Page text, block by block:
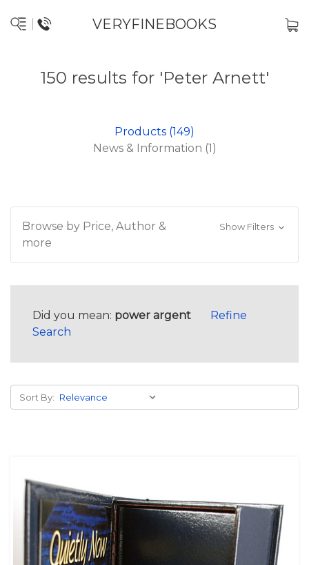
VERYFINEBOOKS
150 results for 'Peter Arnett'
Products (149)
News & Information (1)
Browse by Price, Author &
more
Show Filters
Did you mean: power argent
Refine
Search
Sort By: